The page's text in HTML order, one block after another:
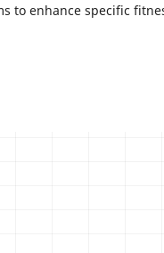
to enhance specific